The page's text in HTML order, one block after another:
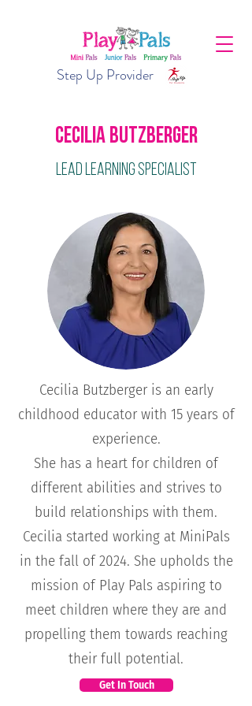
Step Up Provider
Cecilia Butzberger
Lead Learning Specialist
Cecilia Butzberger is an early
childhood educator with 15 years of
experience.
She has a heart for children of
different abilities and strives to
build relationships with them.
Cecilia started working at MiniPals
in the fall of 2024. She upholds the
mission of Play Pals aspiring to
meet children where they are and
propelling them towards reaching
their full potential.
Get In Touch